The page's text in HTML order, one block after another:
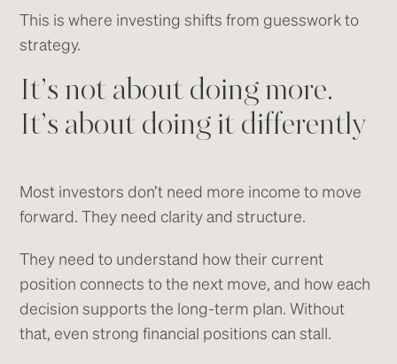
This is where investing shifts from guesswork to
strategy.
It’s not about doing more.
It’s about doing it differently
Most investors don’t need more income to move
forward. They need clarity and structure.
They need to understand how their current
position connects to the next move, and how each
decision supports the long-term plan. Without
that, even strong financial positions can stall.